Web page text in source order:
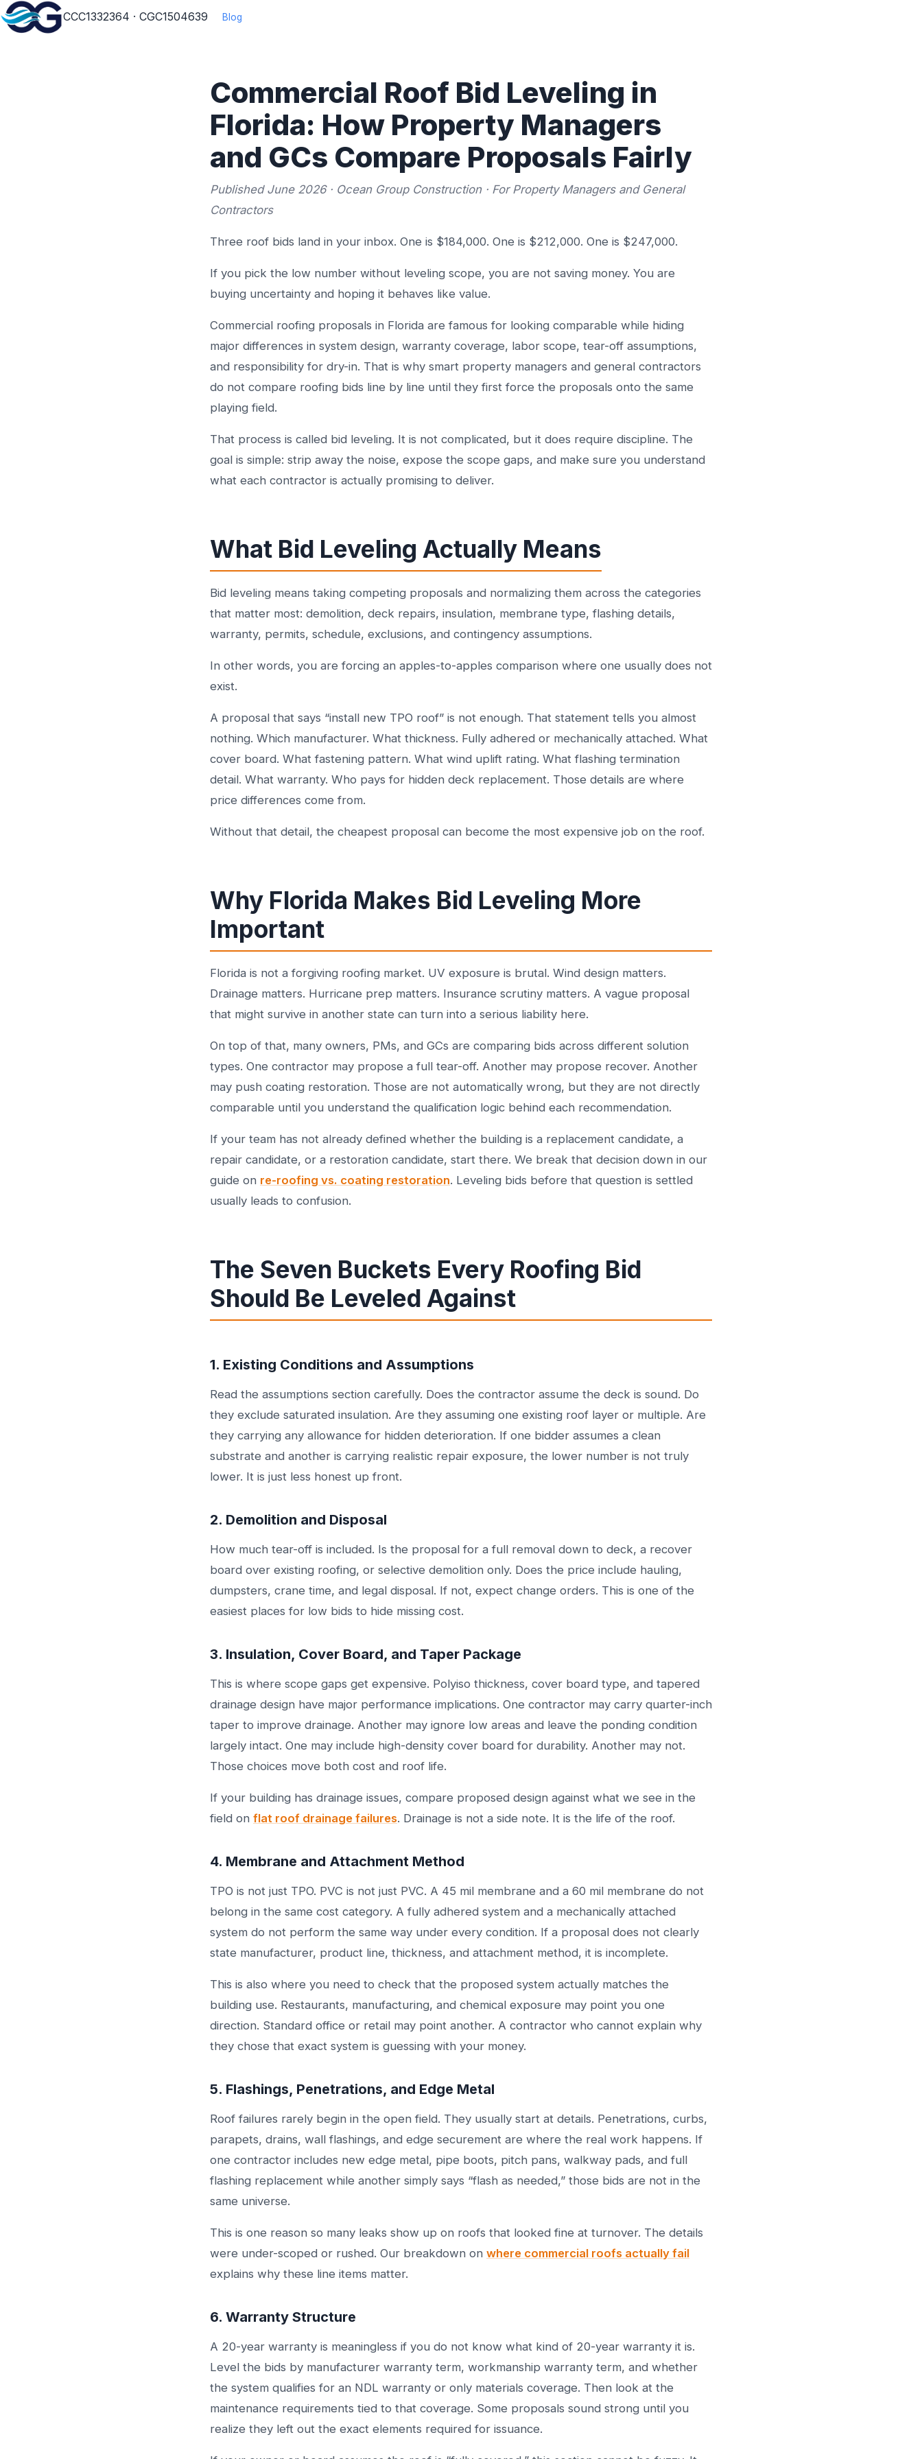
CCC1332364 · CGC1504639 Blog
Commercial Roof Bid Leveling in
Florida: How Property Managers
and GCs Compare Proposals Fairly
Published June 2026 · Ocean Group Construction · For Property Managers and General
Contractors
Three roof bids land in your inbox. One is $184,000. One is $212,000. One is $247,000.
If you pick the low number without leveling scope, you are not saving money. You are
buying uncertainty and hoping it behaves like value.
Commercial roofing proposals in Florida are famous for looking comparable while hiding
major differences in system design, warranty coverage, labor scope, tear-off assumptions,
and responsibility for dry-in. That is why smart property managers and general contractors
do not compare roofing bids line by line until they first force the proposals onto the same
playing field.
That process is called bid leveling. It is not complicated, but it does require discipline. The
goal is simple: strip away the noise, expose the scope gaps, and make sure you understand
what each contractor is actually promising to deliver.
What Bid Leveling Actually Means
Bid leveling means taking competing proposals and normalizing them across the categories
that matter most: demolition, deck repairs, insulation, membrane type, flashing details,
warranty, permits, schedule, exclusions, and contingency assumptions.
In other words, you are forcing an apples-to-apples comparison where one usually does not
exist.
A proposal that says “install new TPO roof” is not enough. That statement tells you almost
nothing. Which manufacturer. What thickness. Fully adhered or mechanically attached. What
cover board. What fastening pattern. What wind uplift rating. What flashing termination
detail. What warranty. Who pays for hidden deck replacement. Those details are where
price differences come from.
Without that detail, the cheapest proposal can become the most expensive job on the roof.
Why Florida Makes Bid Leveling More
Important
Florida is not a forgiving roofing market. UV exposure is brutal. Wind design matters.
Drainage matters. Hurricane prep matters. Insurance scrutiny matters. A vague proposal
that might survive in another state can turn into a serious liability here.
On top of that, many owners, PMs, and GCs are comparing bids across different solution
types. One contractor may propose a full tear-off. Another may propose recover. Another
may push coating restoration. Those are not automatically wrong, but they are not directly
comparable until you understand the qualification logic behind each recommendation.
If your team has not already defined whether the building is a replacement candidate, a
repair candidate, or a restoration candidate, start there. We break that decision down in our
guide on re-roofing vs. coating restoration. Leveling bids before that question is settled
usually leads to confusion.
The Seven Buckets Every Roofing Bid
Should Be Leveled Against
1. Existing Conditions and Assumptions
Read the assumptions section carefully. Does the contractor assume the deck is sound. Do
they exclude saturated insulation. Are they assuming one existing roof layer or multiple. Are
they carrying any allowance for hidden deterioration. If one bidder assumes a clean
substrate and another is carrying realistic repair exposure, the lower number is not truly
lower. It is just less honest up front.
2. Demolition and Disposal
How much tear-off is included. Is the proposal for a full removal down to deck, a recover
board over existing roofing, or selective demolition only. Does the price include hauling,
dumpsters, crane time, and legal disposal. If not, expect change orders. This is one of the
easiest places for low bids to hide missing cost.
3. Insulation, Cover Board, and Taper Package
This is where scope gaps get expensive. Polyiso thickness, cover board type, and tapered
drainage design have major performance implications. One contractor may carry quarter-inch
taper to improve drainage. Another may ignore low areas and leave the ponding condition
largely intact. One may include high-density cover board for durability. Another may not.
Those choices move both cost and roof life.
If your building has drainage issues, compare proposed design against what we see in the
field on flat roof drainage failures. Drainage is not a side note. It is the life of the roof.
4. Membrane and Attachment Method
TPO is not just TPO. PVC is not just PVC. A 45 mil membrane and a 60 mil membrane do not
belong in the same cost category. A fully adhered system and a mechanically attached
system do not perform the same way under every condition. If a proposal does not clearly
state manufacturer, product line, thickness, and attachment method, it is incomplete.
This is also where you need to check that the proposed system actually matches the
building use. Restaurants, manufacturing, and chemical exposure may point you one
direction. Standard office or retail may point another. A contractor who cannot explain why
they chose that exact system is guessing with your money.
5. Flashings, Penetrations, and Edge Metal
Roof failures rarely begin in the open field. They usually start at details. Penetrations, curbs,
parapets, drains, wall flashings, and edge securement are where the real work happens. If
one contractor includes new edge metal, pipe boots, pitch pans, walkway pads, and full
flashing replacement while another simply says “flash as needed,” those bids are not in the
same universe.
This is one reason so many leaks show up on roofs that looked fine at turnover. The details
were under-scoped or rushed. Our breakdown on where commercial roofs actually fail
explains why these line items matter.
6. Warranty Structure
A 20-year warranty is meaningless if you do not know what kind of 20-year warranty it is.
Level the bids by manufacturer warranty term, workmanship warranty term, and whether
the system qualifies for an NDL warranty or only materials coverage. Then look at the
maintenance requirements tied to that coverage. Some proposals sound strong until you
realize they left out the exact elements required for issuance.